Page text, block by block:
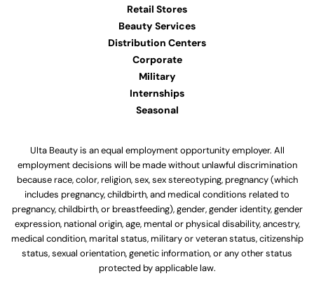
Retail Stores
Beauty Services
Distribution Centers
Corporate
Military
Internships
Seasonal
Ulta Beauty is an equal employment opportunity employer. All
employment decisions will be made without unlawful discrimination
because race, color, religion, sex, sex stereotyping, pregnancy (which
includes pregnancy, childbirth, and medical conditions related to
pregnancy, childbirth, or breastfeeding), gender, gender identity, gender
expression, national origin, age, mental or physical disability, ancestry,
medical condition, marital status, military or veteran status, citizenship
status, sexual orientation, genetic information, or any other status
protected by applicable law.